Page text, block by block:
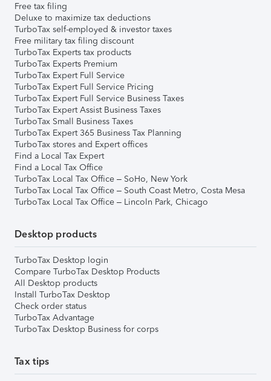
Free tax filing
Deluxe to maximize tax deductions
TurboTax self-employed & investor taxes
Free military tax filing discount
TurboTax Experts tax products
TurboTax Experts Premium
TurboTax Expert Full Service
TurboTax Expert Full Service Pricing
TurboTax Expert Full Service Business Taxes
TurboTax Expert Assist Business Taxes
TurboTax Small Business Taxes
TurboTax Expert 365 Business Tax Planning
TurboTax stores and Expert offices
Find a Local Tax Expert
Find a Local Tax Office
TurboTax Local Tax Office – SoHo, New York
TurboTax Local Tax Office – South Coast Metro, Costa Mesa
TurboTax Local Tax Office – Lincoln Park, Chicago
Desktop products
TurboTax Desktop login
Compare TurboTax Desktop Products
All Desktop products
Install TurboTax Desktop
Check order status
TurboTax Advantage
TurboTax Desktop Business for corps
Tax tips